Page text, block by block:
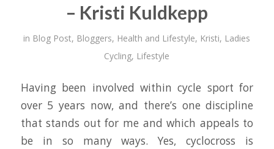
– Kristi Kuldkepp
in Blog Post, Bloggers, Health and Lifestyle, Kristi, Ladies
Cycling, Lifestyle
Having been involved within cycle sport for
over 5 years now, and there’s one discipline
that stands out for me and which appeals to
be in so many ways. Yes, cyclocross is